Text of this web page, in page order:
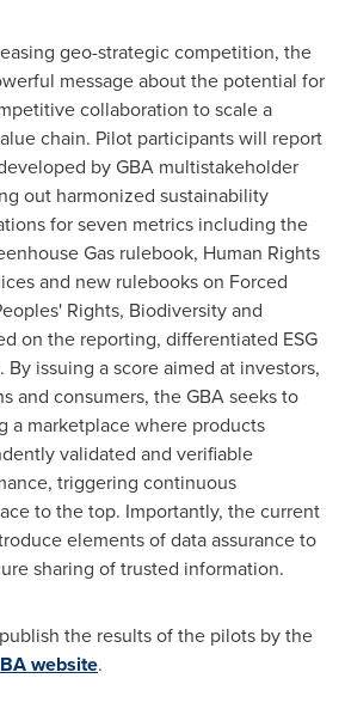
geo-strategic competition, the
message about the potential for
collaboration to scale a
chain. Pilot participants will report
by GBA multistakeholder
out harmonized sustainability
for seven metrics including the
Gas rulebook, Human Rights
and new rulebooks on Forced
Rights, Biodiversity and
on the reporting, differentiated ESG
issuing a score aimed at investors,
and consumers, the GBA seeks to
a marketplace where products
validated and verifiable
triggering continuous
to the top. Importantly, the current
elements of data assurance to
sharing of trusted information.
the results of the pilots by the
website.